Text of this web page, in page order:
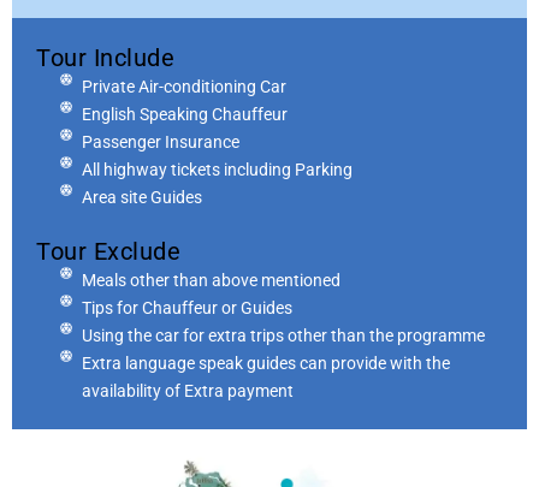
Tour Include
Private Air-conditioning Car
English Speaking Chauffeur
Passenger Insurance
All highway tickets including Parking
Area site Guides
Tour Exclude
Meals other than above mentioned
Tips for Chauffeur or Guides
Using the car for extra trips other than the programme
Extra language speak guides can provide with the
availability of Extra payment